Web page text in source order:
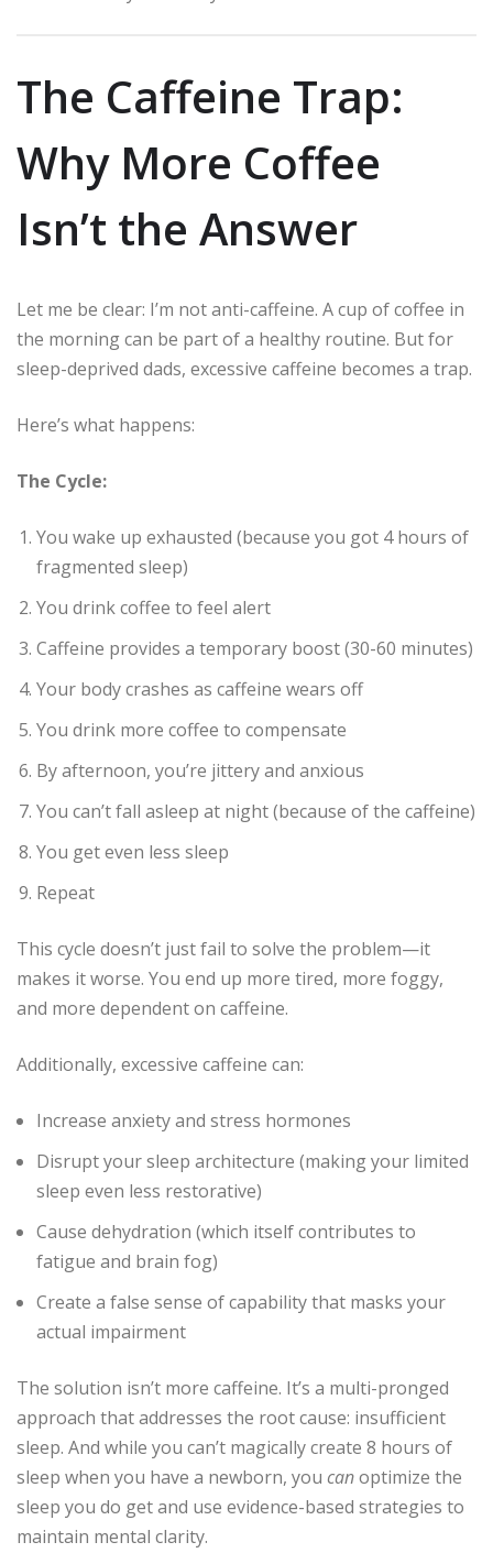
The Caffeine Trap:
Why More Coffee
Isn’t the Answer
Let me be clear: I’m not anti-caffeine. A cup of coffee in
the morning can be part of a healthy routine. But for
sleep-deprived dads, excessive caffeine becomes a trap.
Here’s what happens:
The Cycle:
You wake up exhausted (because you got 4 hours of
fragmented sleep)
You drink coffee to feel alert
Caffeine provides a temporary boost (30-60 minutes)
Your body crashes as caffeine wears off
You drink more coffee to compensate
By afternoon, you’re jittery and anxious
You can’t fall asleep at night (because of the caffeine)
You get even less sleep
Repeat
This cycle doesn’t just fail to solve the problem—it
makes it worse. You end up more tired, more foggy,
and more dependent on caffeine.
Additionally, excessive caffeine can:
Increase anxiety and stress hormones
Disrupt your sleep architecture (making your limited
sleep even less restorative)
Cause dehydration (which itself contributes to
fatigue and brain fog)
Create a false sense of capability that masks your
actual impairment
The solution isn’t more caffeine. It’s a multi-pronged
approach that addresses the root cause: insufficient
sleep. And while you can’t magically create 8 hours of
sleep when you have a newborn, you canoptimize the
sleep you do get and use evidence-based strategies to
maintain mental clarity.